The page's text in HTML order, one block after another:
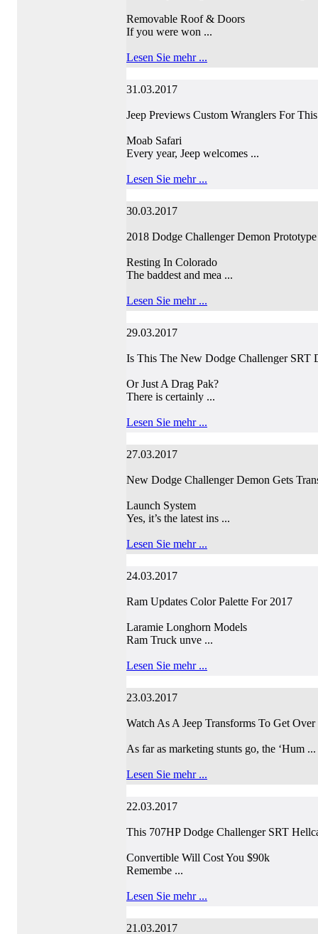
Removable Roof & Doors
If you were won ...
Lesen Sie mehr ...
31.03.2017
Jeep Previews Custom Wranglers For
Moab Safari
Every year, Jeep welcomes ...
Lesen Sie mehr ...
30.03.2017
2018 Dodge Challenger Demon
Resting In Colorado
The baddest and mea ...
Lesen Sie mehr ...
29.03.2017
Is This The New Dodge Challenger SRT
Or Just A Drag Pak?
There is certainly ...
Lesen Sie mehr ...
27.03.2017
New Dodge Challenger Demon Gets
Launch System
Yes, it’s the latest ins ...
Lesen Sie mehr ...
24.03.2017
Ram Updates Color Palette For 2017
Laramie Longhorn Models
Ram Truck unve ...
Lesen Sie mehr ...
23.03.2017
Watch As A Jeep Transforms To Get
As far as marketing stunts go, the ‘Hum ...
Lesen Sie mehr ...
22.03.2017
This 707HP Dodge Challenger SRT
Convertible Will Cost You $90k
Remembe ...
Lesen Sie mehr ...
21.03.2017